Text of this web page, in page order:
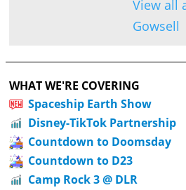
View all
Gowsell
WHAT WE'RE COVERING
Spaceship Earth Show
Disney-TikTok Partnership
Countdown to Doomsday
Countdown to D23
Camp Rock 3 @ DLR